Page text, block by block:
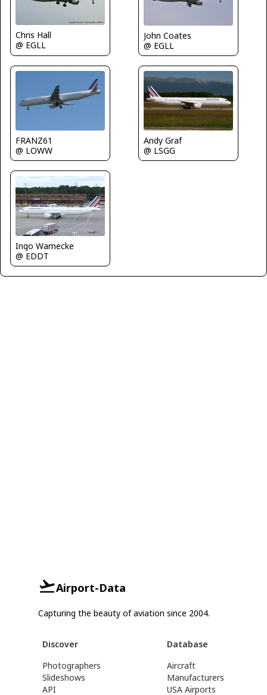
Chris Hall
@ EGLL
John Coates
@ EGLL
FRANZ61
@ LOWW
Andy Graf
@ LSGG
Ingo Warnecke
@ EDDT
Airport-Data
Capturing the beauty of aviation since 2004.
Discover
Photographers
Slideshows
API
Database
Aircraft
Manufacturers
USA Airports